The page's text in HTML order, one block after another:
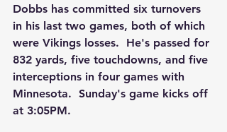
Dobbs has committed six turnovers
in his last two games, both of which
were Vikings losses.  He's passed for
832 yards, five touchdowns, and five
interceptions in four games with
Minnesota.  Sunday's game kicks off
at 3:05PM.